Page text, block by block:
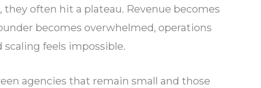
they often hit a plateau. Revenue becomes
becomes overwhelmed, operations
scaling feels impossible.
agencies that remain small and those